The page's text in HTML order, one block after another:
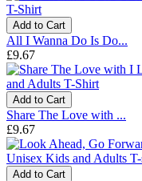
Add to Cart
All I Wanna Do Is Do...
£9.67
Add to Cart
Share The Love with ...
£9.67
Add to Cart